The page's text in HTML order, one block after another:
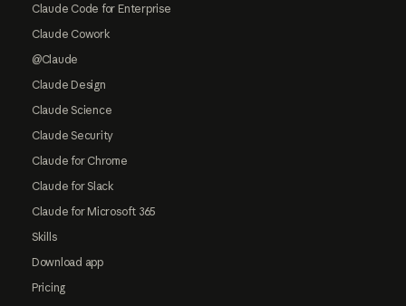
Claude Code for Enterprise
Claude Cowork
@Claude
Claude Design
Claude Science
Claude Security
Claude for Chrome
Claude for Slack
Claude for Microsoft 365
Skills
Download app
Pricing